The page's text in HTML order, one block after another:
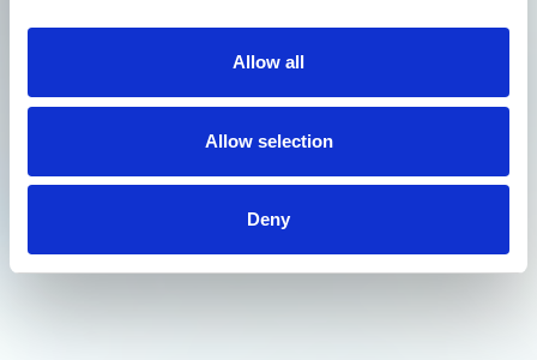
Allow all
Allow selection
Deny